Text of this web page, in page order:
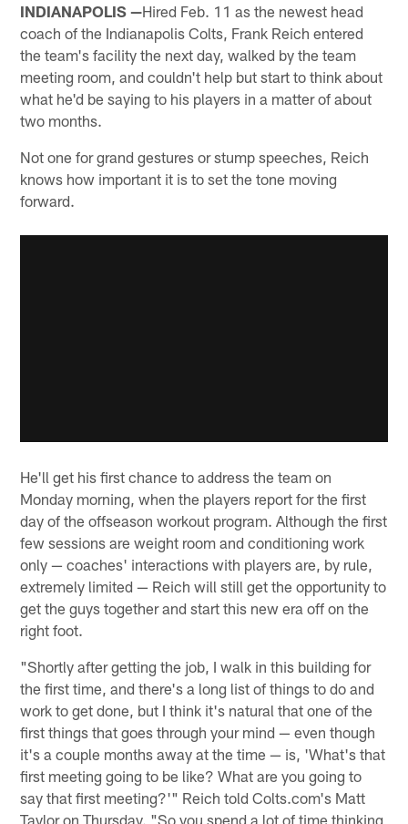
INDIANAPOLIS —Hired Feb. 11 as the newest head
coach of the Indianapolis Colts, Frank Reich entered
the team's facility the next day, walked by the team
meeting room, and couldn't help but start to think about
what he'd be saying to his players in a matter of about
two months.
Not one for grand gestures or stump speeches, Reich
knows how important it is to set the tone moving
forward.
He'll get his first chance to address the team on
Monday morning, when the players report for the first
day of the offseason workout program. Although the first
few sessions are weight room and conditioning work
only — coaches' interactions with players are, by rule,
extremely limited — Reich will still get the opportunity to
get the guys together and start this new era off on the
right foot.
"Shortly after getting the job, I walk in this building for
the first time, and there's a long list of things to do and
work to get done, but I think it's natural that one of the
first things that goes through your mind — even though
it's a couple months away at the time — is, 'What's that
first meeting going to be like? What are you going to
say that first meeting?'" Reich told Colts.com's Matt
Taylor on Thursday. "So you spend a lot of time thinking